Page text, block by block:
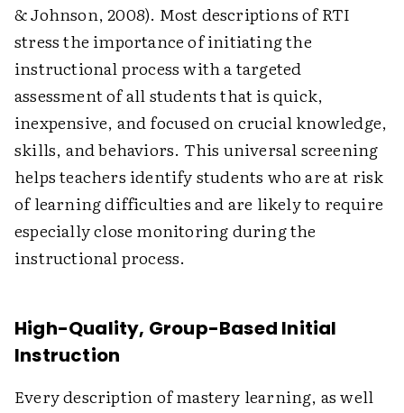
& Johnson, 2008). Most descriptions of RTI
stress the importance of initiating the
instructional process with a targeted
assessment of all students that is quick,
inexpensive, and focused on crucial knowledge,
skills, and behaviors. This universal screening
helps teachers identify students who are at risk
of learning difficulties and are likely to require
especially close monitoring during the
instructional process.
High-Quality, Group-Based Initial
Instruction
Every description of mastery learning, as well